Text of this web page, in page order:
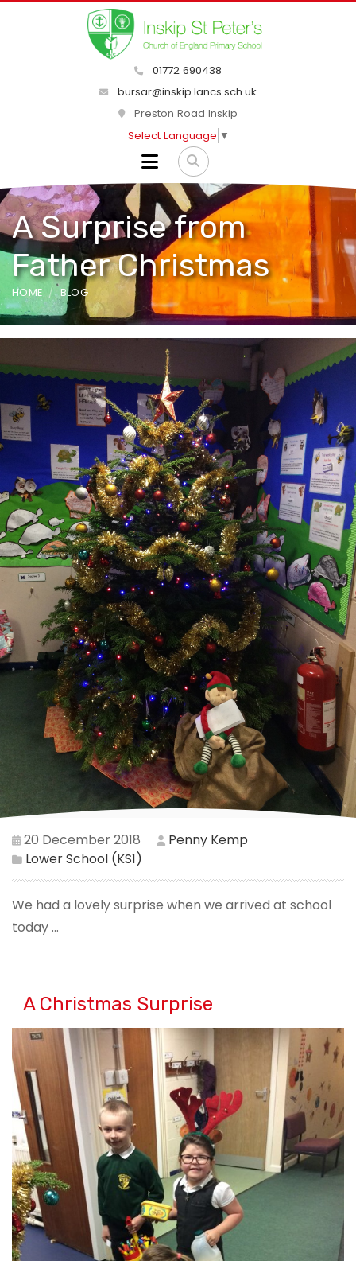
01772 690438
bursar@inskip.lancs.sch.uk
Preston Road Inskip
Select Language ▼
A Surprise from
Father Christmas
HOME BLOG
20 December 2018
Penny Kemp
Lower School (KS1)
We had a lovely surprise when we arrived at school
today ...
A Christmas Surprise